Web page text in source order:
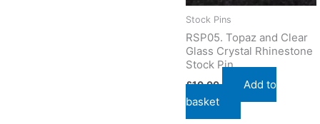
Stock Pins
RSP05. Topaz and Clear
Glass Crystal Rhinestone
Stock Pin
£10.00
Add to
basket